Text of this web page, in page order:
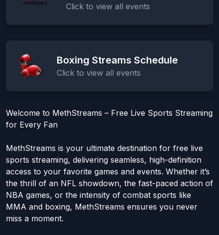
Click to view all events
Boxing Streams Schedule
Click to view all events
Welcome to MethStreams – Free Live Sports Streaming
for Every Fan
MethStreams is your ultimate destination for free live
sports streaming, delivering seamless, high-definition
access to your favorite games and events. Whether it’s
the thrill of an NFL showdown, the fast-paced action of
NBA games, or the intensity of combat sports like
MMA and boxing, MethStreams ensures you never
miss a moment.